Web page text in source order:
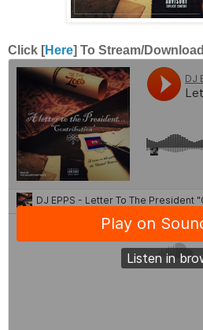
Click [Here] To Stream/Download